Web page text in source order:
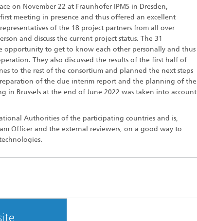
on November 22 at Fraunhofer IPMS in Dresden,
meeting in presence and thus offered an excellent
of the 18 project partners from all over
and discuss the current project status. The 31
opportunity to get to know each other personally and thus
They also discussed the results of the first half of
to the rest of the consortium and planned the next steps
of the due interim report and the planning of the
in Brussels at the end of June 2022 was taken into account
Authorities of the participating countries and is,
Officer and the external reviewers, on a good way to